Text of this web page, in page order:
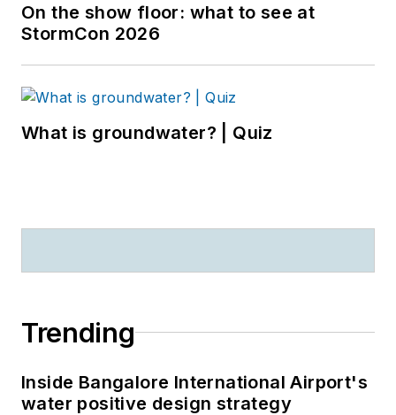
On the show floor: what to see at
StormCon 2026
What is groundwater? | Quiz
Trending
Inside Bangalore International Airport's
water positive design strategy